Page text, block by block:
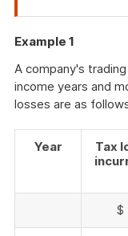
attention
Example 1
A company's
income years and
losses are as
Year
Tax
$